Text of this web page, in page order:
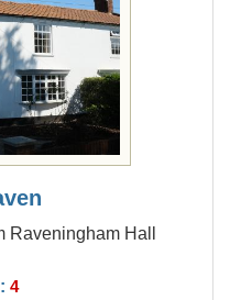
Raveningham Hall
4